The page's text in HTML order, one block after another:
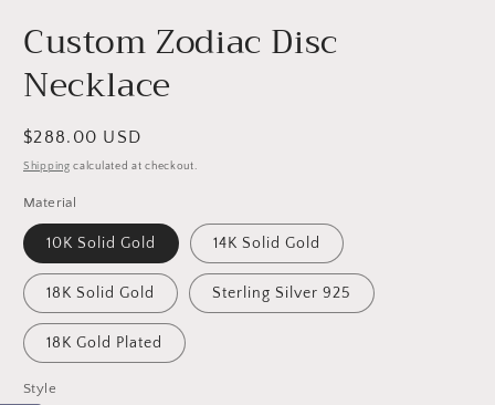
Custom Zodiac Disc
Necklace
Regular
price
$288.00 USD
Shipping calculated at checkout.
Material
10K Solid Gold 14K Solid Gold
18K Solid Gold Sterling Silver 925
18K Gold Plated
Style